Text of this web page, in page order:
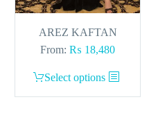
AREZ KAFTAN
From: ₨ 18,480
Select options
This
product